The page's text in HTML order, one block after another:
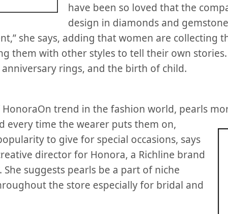
have been so loved that the
design in diamonds and
she says, adding that women are collecting
them with other styles to tell their own
rings, and the birth of child.
HonoraOn trend in the fashion world, pearls
everytime the wearer puts them on,
to give for special occasions, says
director for Honora, a Richline brand
She suggests pearls be a part of niche
the store especially for bridal and